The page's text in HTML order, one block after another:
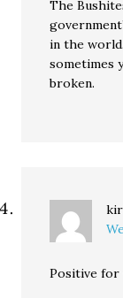
The
in the
sometimes
broken.
Positive for